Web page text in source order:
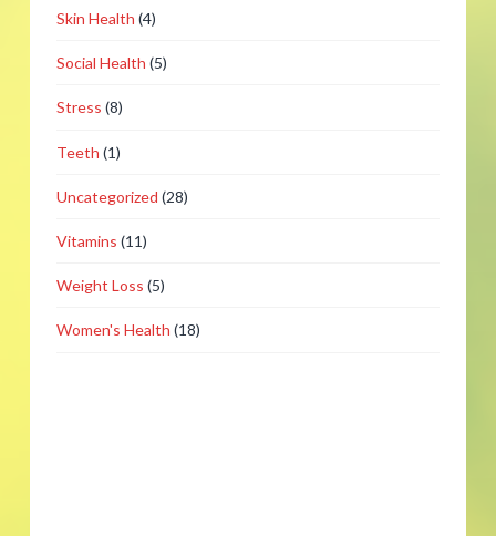
Skin Health (4)
Social Health (5)
Stress (8)
Teeth (1)
Uncategorized (28)
Vitamins (11)
Weight Loss (5)
Women's Health (18)